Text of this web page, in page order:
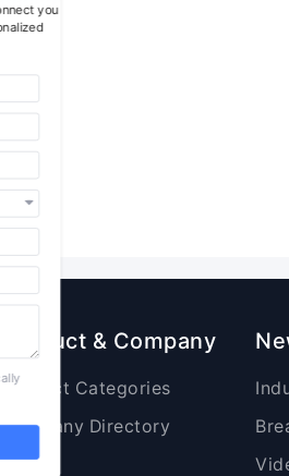
you
Product & Company
Product Categories
Company Directory